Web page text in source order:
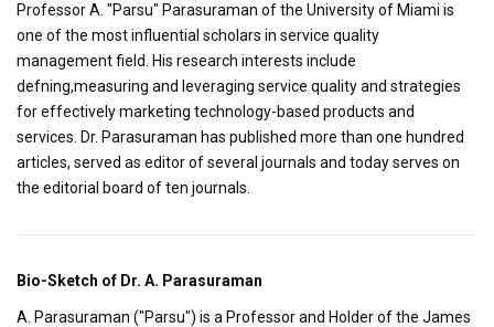
Professor A. "Parsu" Parasuraman of the University of Miami is
one of the most influential scholars in service quality
management field. His research interests include
defning,measuring and leveraging service quality and strategies
for effectively marketing technology-based products and
services. Dr. Parasuraman has published more than one hundred
articles, served as editor of several journals and today serves on
the editorial board of ten journals.
Bio-Sketch of Dr. A. Parasuraman
A. Parasuraman ("Parsu") is a Professor and Holder of the James